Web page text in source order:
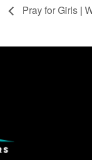
Pray for Girls |